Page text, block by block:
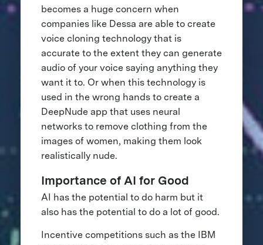
becomes a huge concern when
companies like Dessa are able to create
voice cloning technology that is
accurate to the extent they can generate
audio of your voice saying anything they
want it to. Or when this technology is
used in the wrong hands to create a
DeepNude app that uses neural
networks to remove clothing from the
images of women, making them look
realistically nude.
Importance of AI for Good
AI has the potential to do harm but it
also has the potential to do a lot of good.
Incentive competitions such as the IBM